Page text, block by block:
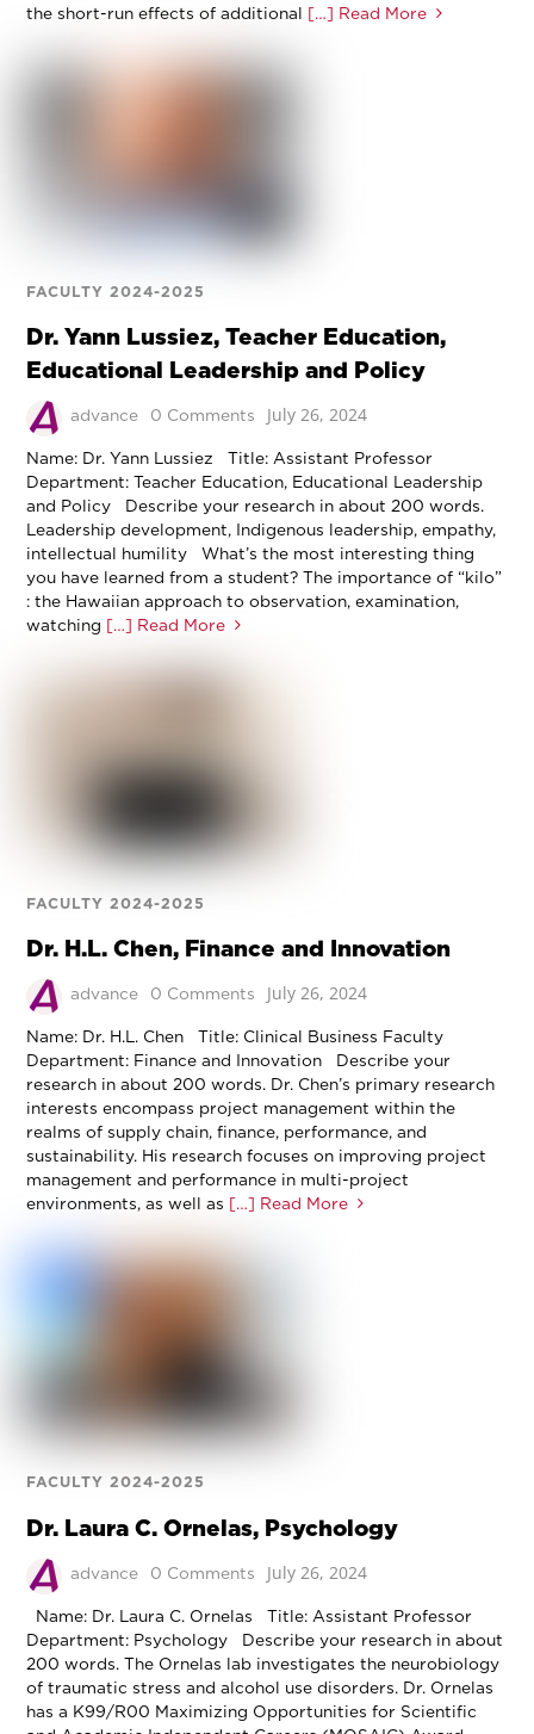
the short-run effects of additional […] Read More
FACULTY 2024-2025
Dr. Yann Lussiez, Teacher Education,
Educational Leadership and Policy
advance 0 Comments July 26, 2024
Name: Dr. Yann Lussiez Title: Assistant Professor
Department: Teacher Education, Educational Leadership
and Policy Describe your research in about 200 words.
Leadership development, Indigenous leadership, empathy,
intellectual humility What’s the most interesting thing
you have learned from a student? The importance of “kilo”
: the Hawaiian approach to observation, examination,
watching […] Read More
FACULTY 2024-2025
Dr. H.L. Chen, Finance and Innovation
advance 0 Comments July 26, 2024
Name: Dr. H.L. Chen Title: Clinical Business Faculty
Department: Finance and Innovation Describe your
research in about 200 words. Dr. Chen’s primary research
interests encompass project management within the
realms of supply chain, finance, performance, and
sustainability. His research focuses on improving project
management and performance in multi-project
environments, as well as […] Read More
FACULTY 2024-2025
Dr. Laura C. Ornelas, Psychology
advance 0 Comments July 26, 2024
Name: Dr. Laura C. Ornelas Title: Assistant Professor
Department: Psychology Describe your research in about
200 words. The Ornelas lab investigates the neurobiology
of traumatic stress and alcohol use disorders. Dr. Ornelas
has a K99/R00 Maximizing Opportunities for Scientific